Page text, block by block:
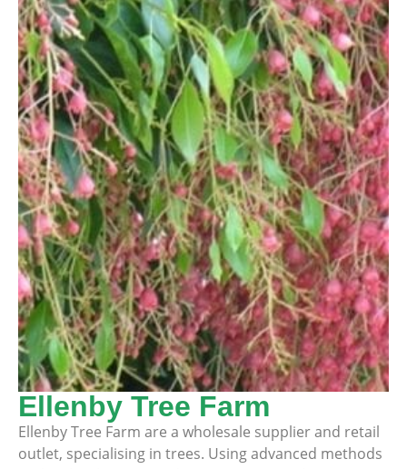
Ellenby Tree Farm
Ellenby Tree Farm are a wholesale supplier and retail
outlet, specialising in trees. Using advanced methods